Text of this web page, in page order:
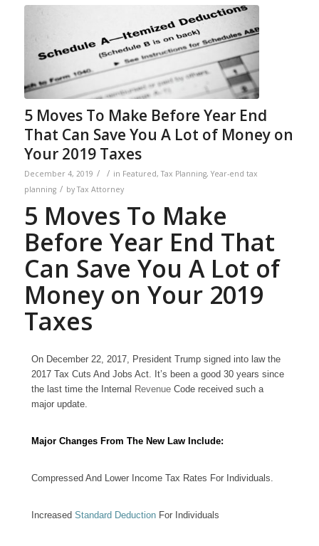
5 Moves To Make Before Year End
That Can Save You A Lot of Money on
Your 2019 Taxes
December 4, 2019 / / in Featured,Tax Planning, Year-end tax
planning / byTax Attorney
5 Moves To Make
Before Year End That
Can Save You A Lot of
Money on Your 2019
Taxes
On December 22, 2017, President Trump signed into law the
2017 Tax Cuts And Jobs Act. It’s been a good 30 years since
the last time the Internal Revenue Code received such a
major update.
Major Changes From The New Law Include:
Compressed And Lower Income Tax Rates For Individuals.
Increased Standard DeductionFor Individuals